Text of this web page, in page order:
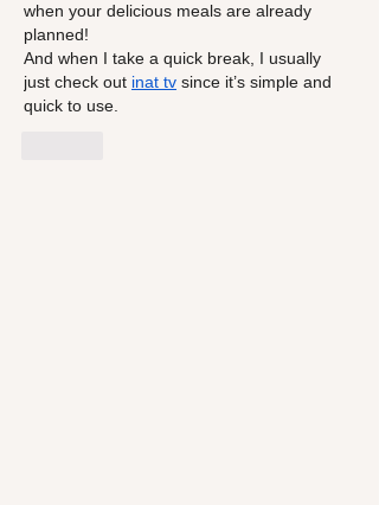
when your delicious meals are already
planned!
And when I take a quick break, I usually
just check out inat tv since it’s simple and
quick to use.